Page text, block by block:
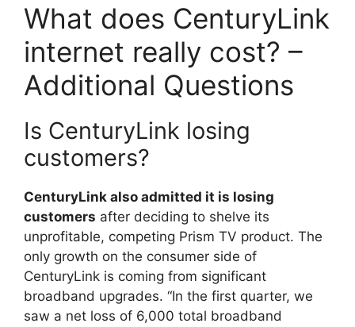
What does CenturyLink
internet really cost? –
Additional Questions
Is CenturyLink losing
customers?
CenturyLink also admitted it is losing
customers after deciding to shelve its
unprofitable, competing Prism TV product. The
only growth on the consumer side of
CenturyLink is coming from significant
broadband upgrades. “In the first quarter, we
saw a net loss of 6,000 total broadband